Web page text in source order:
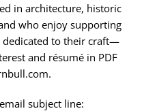
in architecture, historic
who enjoy supporting
dedicated to their craft—
and résumé in PDF
subject line: